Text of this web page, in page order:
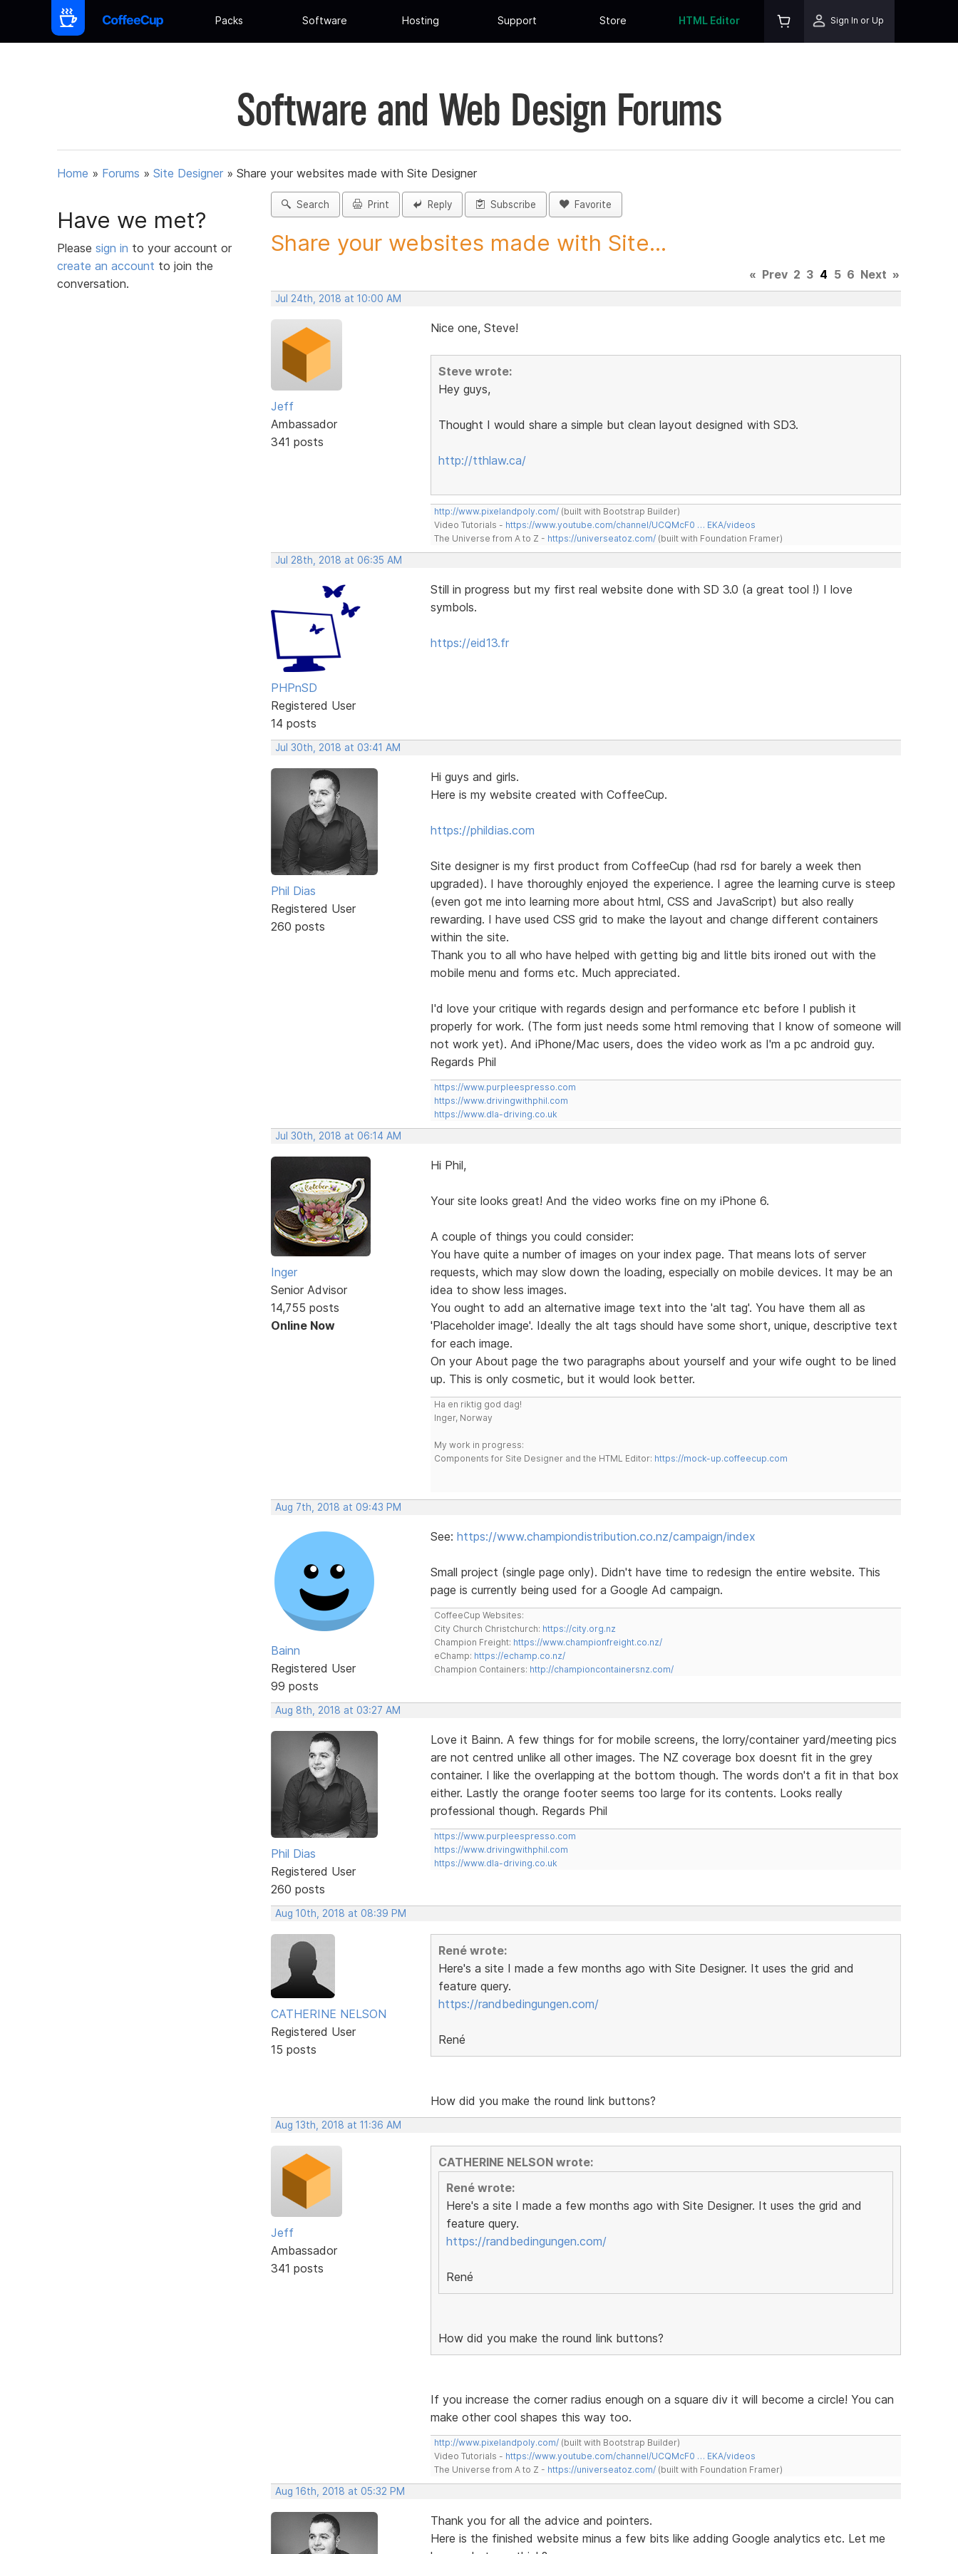
Packs Software Hosting Support Store HTML Editor Sign In or Up
Software and Web Design Forums
Home » Forums » Site Designer » Share your websites made with Site Designer
Have we met?
Please sign in to your account or
create an account to join the
conversation.
Search Print Reply Subscribe Favorite
Share your websites made with Site...
« Prev 2 3 4 5 6 Next »
Jul 24th, 2018 at 10:00 AM
Jeff
Ambassador
341 posts
Nice one, Steve!
Steve wrote:
Hey guys,
Thought I would share a simple but clean layout designed with SD3.
http://tthlaw.ca/
http://www.pixelandpoly.com/(built with Bootstrap Builder)
Video Tutorials - https://www.youtube.com/channel/UCQMcF0 … EKA/videos
The Universe from A to Z - https://universeatoz.com/(built with Foundation Framer)
Jul 28th, 2018 at 06:35 AM
PHPnSD
Registered User
14 posts
Still in progress but my first real website done with SD 3.0 (a great tool !) I love
symbols.
https://eid13.fr
Jul 30th, 2018 at 03:41 AM
Phil Dias
Registered User
260 posts
Hi guys and girls.
Here is my website created with CoffeeCup.
https://phildias.com
Site designer is my first product from CoffeeCup (had rsd for barely a week then
upgraded). I have thoroughly enjoyed the experience. I agree the learning curve is steep
(even got me into learning more about html, CSS and JavaScript) but also really
rewarding. I have used CSS grid to make the layout and change different containers
within the site.
Thank you to all who have helped with getting big and little bits ironed out with the
mobile menu and forms etc. Much appreciated.
I'd love your critique with regards design and performance etc before I publish it
properly for work. (The form just needs some html removing that I know of someone will
not work yet). And iPhone/Mac users, does the video work as I'm a pc android guy.
Regards Phil
https://www.purpleespresso.com
https://www.drivingwithphil.com
https://www.dla-driving.co.uk
Jul 30th, 2018 at 06:14 AM
Inger
Senior Advisor
14,755 posts
Online Now
Hi Phil,
Your site looks great! And the video works fine on my iPhone 6.
A couple of things you could consider:
You have quite a number of images on your index page. That means lots of server
requests, which may slow down the loading, especially on mobile devices. It may be an
idea to show less images.
You ought to add an alternative image text into the 'alt tag'. You have them all as
'Placeholder image'. Ideally the alt tags should have some short, unique, descriptive text
for each image.
On your About page the two paragraphs about yourself and your wife ought to be lined
up. This is only cosmetic, but it would look better.
Ha en riktig god dag!
Inger, Norway
My work in progress:
Components for Site Designer and the HTML Editor: https://mock-up.coffeecup.com
Aug 7th, 2018 at 09:43 PM
Bainn
Registered User
99 posts
See: https://www.championdistribution.co.nz/campaign/index
Small project (single page only). Didn't have time to redesign the entire website. This
page is currently being used for a Google Ad campaign.
CoffeeCup Websites:
City Church Christchurch: https://city.org.nz
Champion Freight: https://www.championfreight.co.nz/
eChamp: https://echamp.co.nz/
Champion Containers: http://championcontainersnz.com/
Aug 8th, 2018 at 03:27 AM
Phil Dias
Registered User
260 posts
Love it Bainn. A few things for for mobile screens, the lorry/container yard/meeting pics
are not centred unlike all other images. The NZ coverage box doesnt fit in the grey
container. I like the overlapping at the bottom though. The words don't a fit in that box
either. Lastly the orange footer seems too large for its contents. Looks really
professional though. Regards Phil
https://www.purpleespresso.com
https://www.drivingwithphil.com
https://www.dla-driving.co.uk
Aug 10th, 2018 at 08:39 PM
CATHERINE NELSON
Registered User
15 posts
René wrote:
Here's a site I made a few months ago with Site Designer. It uses the grid and
feature query.
https://randbedingungen.com/
René
How did you make the round link buttons?
Aug 13th, 2018 at 11:36 AM
Jeff
Ambassador
341 posts
CATHERINE NELSON wrote:
René wrote:
Here's a site I made a few months ago with Site Designer. It uses the grid and
feature query.
https://randbedingungen.com/
René
How did you make the round link buttons?
If you increase the corner radius enough on a square div it will become a circle! You can
make other cool shapes this way too.
http://www.pixelandpoly.com/(built with Bootstrap Builder)
Video Tutorials - https://www.youtube.com/channel/UCQMcF0 … EKA/videos
The Universe from A to Z - https://universeatoz.com/(built with Foundation Framer)
Aug 16th, 2018 at 05:32 PM
Thank you for all the advice and pointers.
Here is the finished website minus a few bits like adding Google analytics etc. Let me